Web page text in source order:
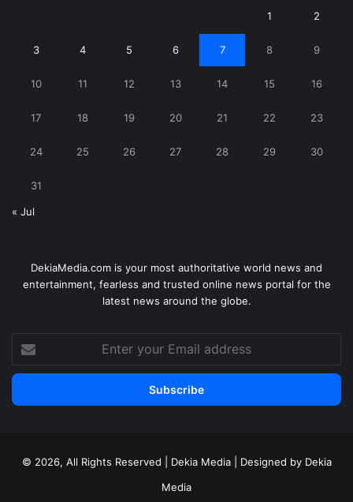
1 2
3 4 5 6 7 8 9
10 11 12 13 14 15 16
17 18 19 20 21 22 23
24 25 26 27 28 29 30
31
« Jul
DekiaMedia.com is your most authoritative world news and
entertainment, fearless and trusted online news portal for the
latest news around the globe.
your
Email
© 2026, All Rights Reserved | Dekia Media | Designed by Dekia
Media